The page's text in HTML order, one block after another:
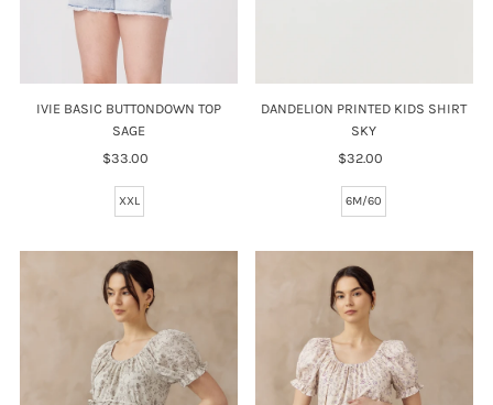
IVIE BASIC BUTTONDOWN TOP
SAGE
Regular
$33.00
XXL
DANDELION PRINTED KIDS SHIRT
SKY
Regular
$32.00
6M/60